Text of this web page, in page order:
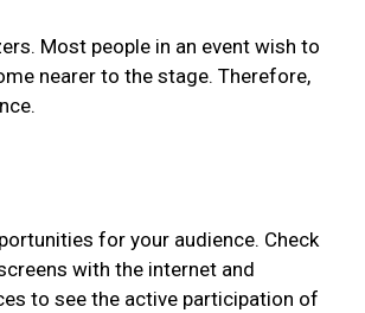
Most people in an event wish to
nearer to the stage. Therefore,
for your audience. Check
with the internet and
to see the active participation of